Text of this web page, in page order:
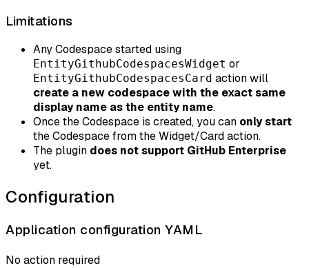
Limitations
Any Codespace started using
EntityGithubCodespacesWidget or
EntityGithubCodespacesCard action will
create a new codespace with the exact same
display name as the entity name.
Once the Codespace is created, you can only start
the Codespace from the Widget/Card action.
The plugin does not support GitHub Enterprise
yet.
Configuration
Application configuration YAML
No action required